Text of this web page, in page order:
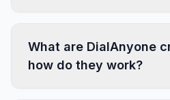
What are DialAnyone
how do they work?